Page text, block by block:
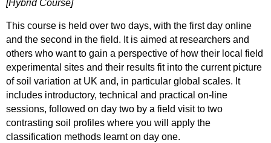
[Hybrid Course]
This course is held over two days, with the first day online
and the second in the field. It is aimed at researchers and
others who want to gain a perspective of how their local field
experimental sites and their results fit into the current picture
of soil variation at UK and, in particular global scales. It
includes introductory, technical and practical on-line
sessions, followed on day two by a field visit to two
contrasting soil profiles where you will apply the
classification methods learnt on day one.